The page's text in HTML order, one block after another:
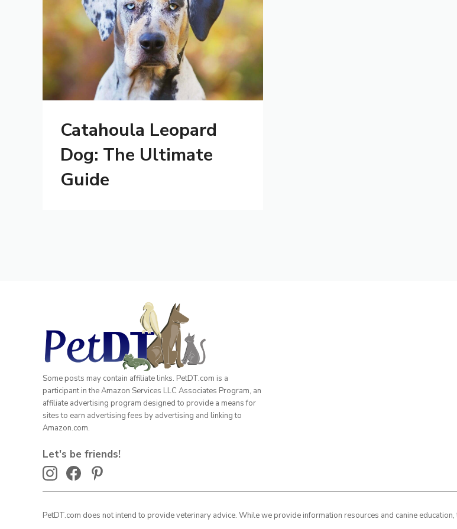
Catahoula Leopard
Dog: The Ultimate
Guide
Some posts may contain affiliate links. PetDT.com is a
participant in the Amazon Services LLC Associates Program, an
affiliate advertising program designed to provide a means for
sites to earn advertising fees by advertising and linking to
Amazon.com.
Let's be friends!
PetDT.com does not intend to provide veterinary advice. While we provide information resources and canine